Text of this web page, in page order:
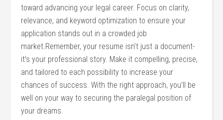
toward advancing ‌your legal career. Focus‍ on ⁢clarity,
relevance, and keyword optimization to ensure your
application stands out in a crowded job
market.Remember, your resume isn’t ⁣just a document-
it’s your ⁤professional story.⁢ Make it compelling, precise,
and tailored to each possibility‍ to increase your
chances of success. With ⁣the right approach, you’ll be
well on your way⁣ to ‍securing ​the paralegal⁢ position of⁢
your dreams.